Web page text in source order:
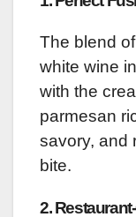
The blend
white wine
with the
parmesan
savory, and
bite.
2.